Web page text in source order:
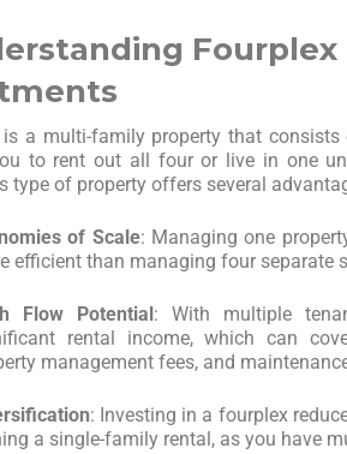
Fourplex
a multi-family property that
to rent out all four or live in one
type of property offers several
of Scale: Managing one
efficient than managing four separate
Flow Potential: With multiple
rental income, which can
management fees, and
: Investing in a fourplex
a single-family rental, as you have